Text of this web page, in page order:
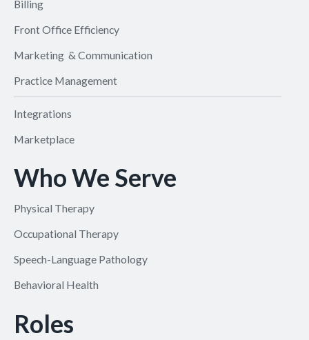
Billing
Front Office Efficiency
Marketing & Communication
Practice Management
Integrations
Marketplace
Who We Serve
Physical Therapy
Occupational Therapy
Speech-Language Pathology
Behavioral Health
Roles